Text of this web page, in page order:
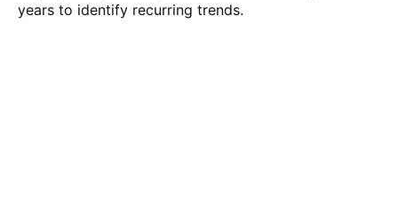
years to identify recurring trends.